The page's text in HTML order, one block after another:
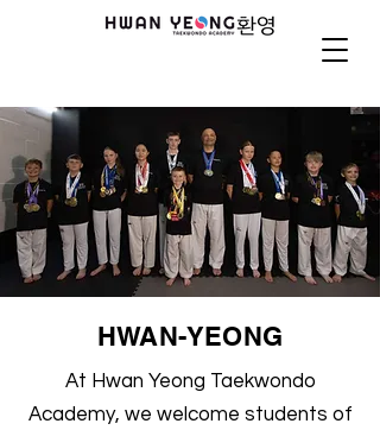
HWAN-YEONG
At Hwan Yeong Taekwondo
Academy, we welcome students of